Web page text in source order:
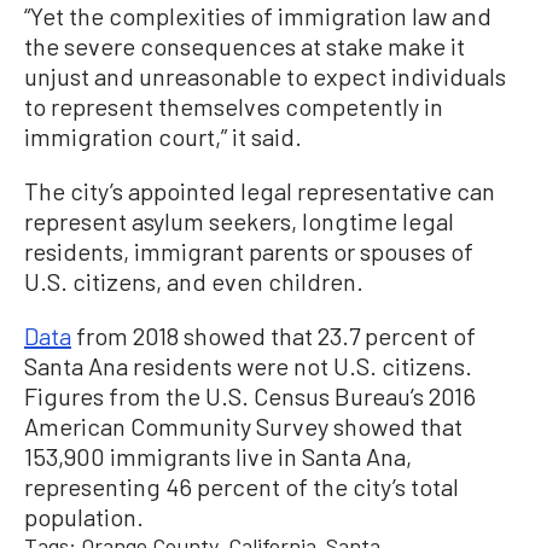
“Yet the complexities of immigration law and
the severe consequences at stake make it
unjust and unreasonable to expect individuals
to represent themselves competently in
immigration court,” it said.
The city’s appointed legal representative can
represent asylum seekers, longtime legal
residents, immigrant parents or spouses of
U.S. citizens, and even children.
Data from 2018 showed that 23.7 percent of
Santa Ana residents were not U.S. citizens.
Figures from the U.S. Census Bureau’s 2016
American Community Survey showed that
153,900 immigrants live in Santa Ana,
representing 46 percent of the city’s total
population.